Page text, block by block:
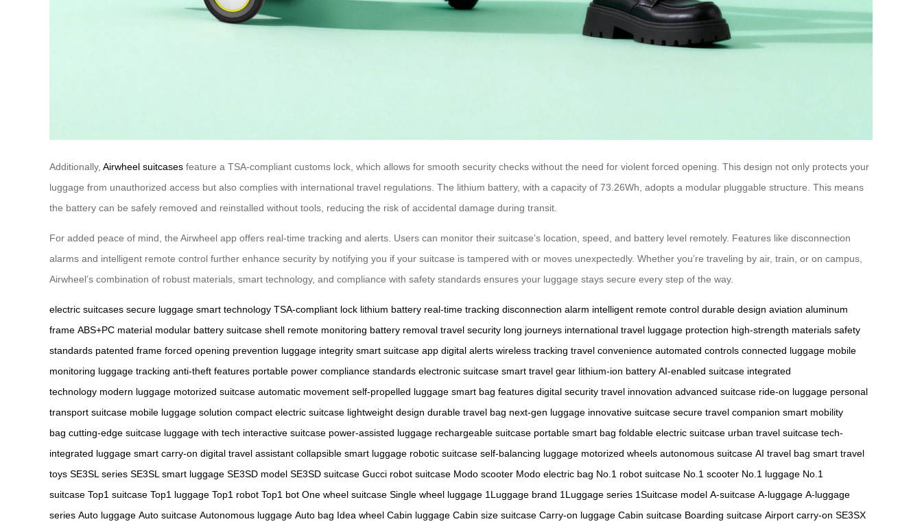
Additionally, Airwheel suitcases feature a TSA-compliant customs lock, which allows for smooth security checks without the need for violent forced opening. This design not only protects your
luggage from unauthorized access but also complies with international travel regulations. The lithium battery, with a capacity of 73.26Wh, adopts a modular pluggable structure. This means
the battery can be safely removed and reinstalled without tools, reducing the risk of accidental damage during transit.
For added peace of mind, the Airwheel app offers real-time tracking and alerts. Users can monitor their suitcase’s location, speed, and battery level remotely. Features like disconnection
alarms and intelligent remote control further enhance security by notifying you if your suitcase is tampered with or moves unexpectedly. Whether you’re traveling by air, train, or on campus,
Airwheel’s combination of robust materials, smart technology, and compliance with safety standards ensures your luggage stays secure every step of the way.
electric suitcases secure luggage smart technology TSA-compliant lock lithium battery real-time tracking disconnection alarm intelligent remote control durable design aviation aluminum
frame ABS+PC material modular battery suitcase shell remote monitoring battery removal travel security long journeys international travel luggage protection high-strength materials safety
standards patented frame forced opening prevention luggage integrity smart suitcase app digital alerts wireless tracking travel convenience automated controls connected luggage mobile
monitoring luggage tracking anti-theft features portable power compliance standards electronic suitcase smart travel gear lithium-ion battery AI-enabled suitcase integrated
technology modern luggage motorized suitcase automatic movement self-propelled luggage smart bag features digital security travel innovation advanced suitcase ride-on luggage personal
transport suitcase mobile luggage solution compact electric suitcase lightweight design durable travel bag next-gen luggage innovative suitcase secure travel companion smart mobility
bag cutting-edge suitcase luggage with tech interactive suitcase power-assisted luggage rechargeable suitcase portable smart bag foldable electric suitcase urban travel suitcase tech-
integrated luggage smart carry-on digital travel assistant collapsible smart luggage robotic suitcase self-balancing luggage motorized wheels autonomous suitcase AI travel bag smart travel
toys SE3SL series SE3SL smart luggage SE3SD model SE3SD suitcase Gucci robot suitcase Modo scooter Modo electric bag No.1 robot suitcase No.1 scooter No.1 luggage No.1
suitcase Top1 suitcase Top1 luggage Top1 robot Top1 bot One wheel suitcase Single wheel luggage 1Luggage brand 1Luggage series 1Suitcase model A-suitcase A-luggage A-luggage
series Auto luggage Auto suitcase Autonomous luggage Auto bag Idea wheel Cabin luggage Cabin size suitcase Carry-on luggage Cabin suitcase Boarding suitcase Airport carry-on SE3SX